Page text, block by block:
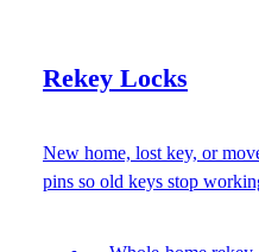
Rekey Locks
New home, lost key, or
pins so old keys stop